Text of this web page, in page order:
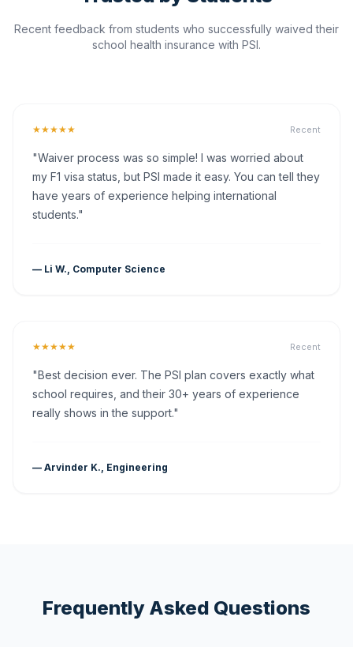
Recent feedback from students who successfully waived their
school health insurance with PSI.
★★★★★ Recent
"Waiver process was so simple! I was worried about
my F1 visa status, but PSI made it easy. You can tell they
have years of experience helping international
students."
— Li W., Computer Science
★★★★★ Recent
"Best decision ever. The PSI plan covers exactly what
school requires, and their 30+ years of experience
really shows in the support."
— Arvinder K., Engineering
Frequently Asked Questions